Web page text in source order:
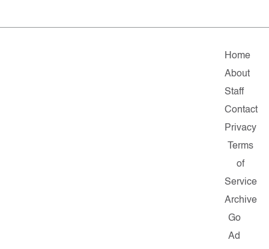
Home
About
Staff
Contact
Privacy
Terms
of
Service
Archive
Go
Ad